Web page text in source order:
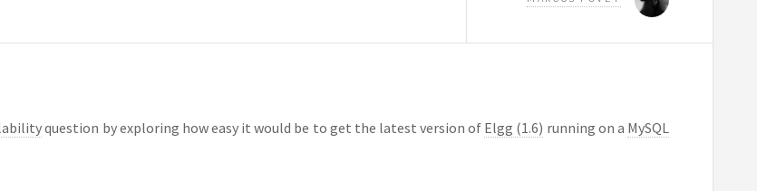
question by exploring how easy it would be to get the latest version of Elgg (1.6) running on a MySQL